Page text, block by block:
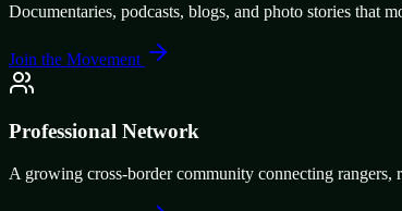
Documentaries, podcasts, blogs, and photo stories that
Join the Movement
Professional Network
A growing cross-border community connecting